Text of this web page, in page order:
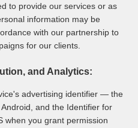
to provide our services or as
information may be
with our partnership to
for our clients.
and Analytics:
advertising identifier — the
and the Identifier for
when you grant permission